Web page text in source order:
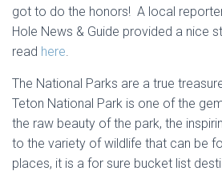
got to do the honors! A local
Hole News & Guide provided a nice
read here.
The National Parks are a true
Teton National Park is one of the
the raw beauty of the park, the
to the variety of wildlife that can be
places, it is a for sure bucket list